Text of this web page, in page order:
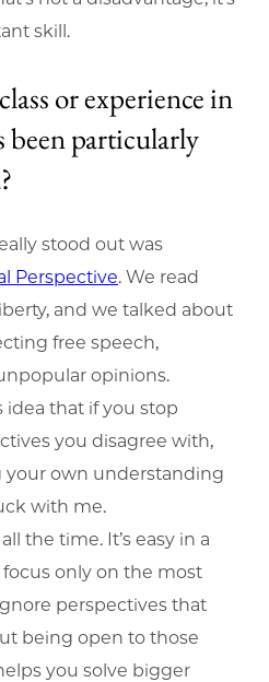
skill.
or experience in
particularly
stood out was
Perspective. We read
and we talked about
free speech,
opinions.
idea that if you stop
you disagree with,
your own understanding
with me.
the time. It’s easy in a
only on the most
perspectives that
being open to those
you solve bigger